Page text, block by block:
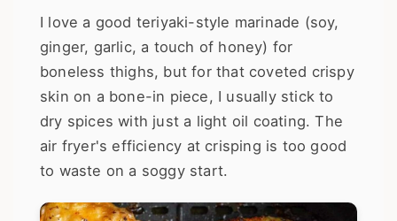
I love a good teriyaki-style marinade (soy,
ginger, garlic, a touch of honey) for
boneless thighs, but for that coveted crispy
skin on a bone-in piece, I usually stick to
dry spices with just a light oil coating. The
air fryer's efficiency at crisping is too good
to waste on a soggy start.